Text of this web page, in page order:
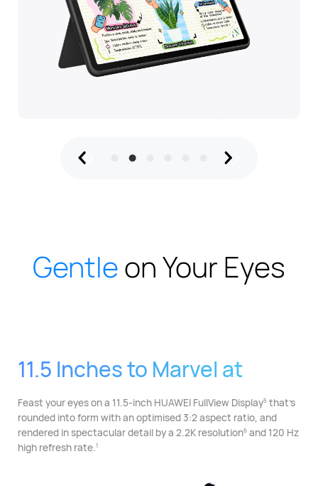
Gentleon Your Eyes
11.5 Inches to Marvel at
Feast your eyes on a 11.5-inch HUAWEI FullView Display⁠5that's
rounded into form with an optimised 3:2 aspect ratio, and
rendered in spectacular detail by a 2.2K resolution⁠6and 120 Hz
high refresh rate.1